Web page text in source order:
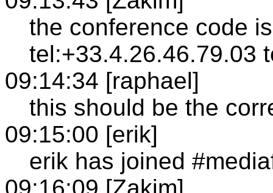
the conference code
tel:+33.4.26.46.79.03
09:14:34 [raphael]
this should be the
09:15:00 [erik]
erik has joined
09:16:09 [Zakim]